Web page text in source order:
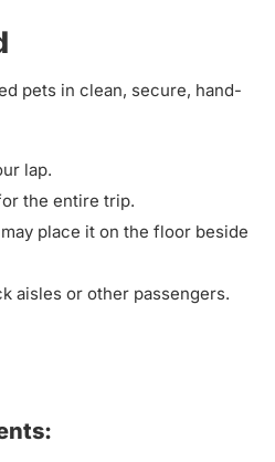
pets in clean, secure, hand-
lap.
the entire trip.
place it on the floor beside
aisles or other passengers.